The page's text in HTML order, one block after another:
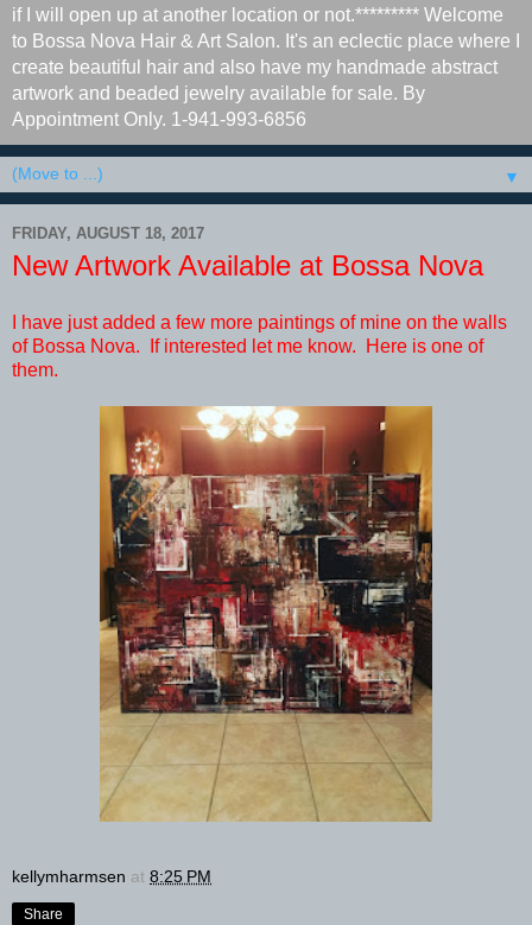
if I will open up at another location or not.********* Welcome
to Bossa Nova Hair & Art Salon. It's an eclectic place where I
create beautiful hair and also have my handmade abstract
artwork and beaded jewelry available for sale. By
Appointment Only. 1-941-993-6856
▼
FRIDAY, AUGUST 18, 2017
New Artwork Available at Bossa Nova
I have just added a few more paintings of mine on the walls
of Bossa Nova. If interested let me know. Here is one of
them.
kellymharmsen at 8:25 PM
Share